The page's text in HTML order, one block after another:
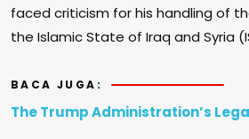
faced criticism for his handling of
the Islamic State of Iraq and Syria
BACA JUGA:
The Trump Administration’s